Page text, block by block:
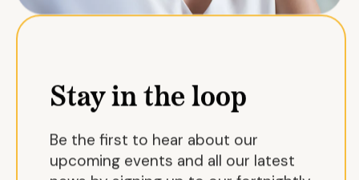
Stay in the loop
Be the first to hear about our
upcoming events and all our latest